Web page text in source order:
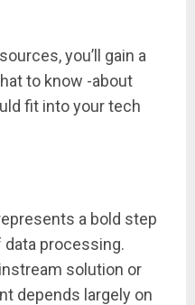
you’ll gain a
to know -about
fit into your tech
a bold step
processing.
solution or
depends largely on